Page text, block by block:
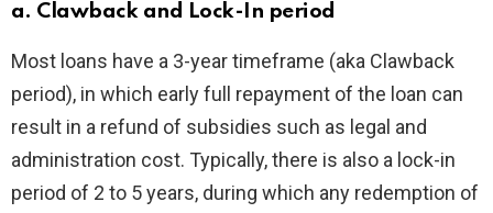
a. Clawback and Lock-In period
Most loans have a 3-year timeframe (aka Clawback
period), in which early full repayment of the loan can
result in a refund of subsidies such as legal and
administration cost. Typically, there is also a lock-in
period of 2 to 5 years, during which any redemption of